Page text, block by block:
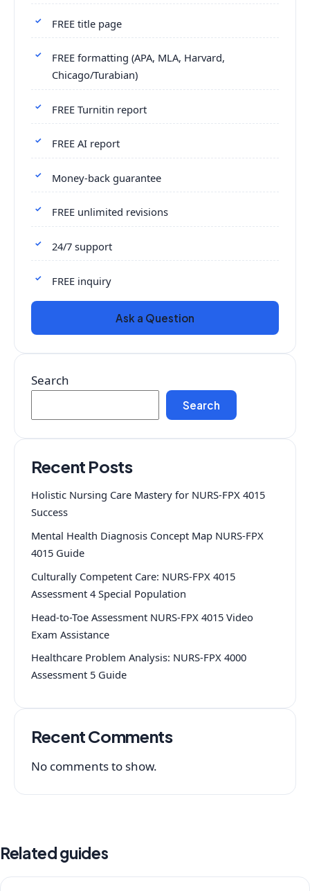
FREE title page
FREE formatting (APA, MLA, Harvard,
Chicago/Turabian)
FREE Turnitin report
FREE AI report
Money-back guarantee
FREE unlimited revisions
24/7 support
FREE inquiry
Ask a Question
Search
Search
Recent Posts
Holistic Nursing Care Mastery for NURS-FPX 4015
Success
Mental Health Diagnosis Concept Map NURS-FPX
4015 Guide
Culturally Competent Care: NURS-FPX 4015
Assessment 4 Special Population
Head-to-Toe Assessment NURS-FPX 4015 Video
Exam Assistance
Healthcare Problem Analysis: NURS-FPX 4000
Assessment 5 Guide
Recent Comments
No comments to show.
Related guides